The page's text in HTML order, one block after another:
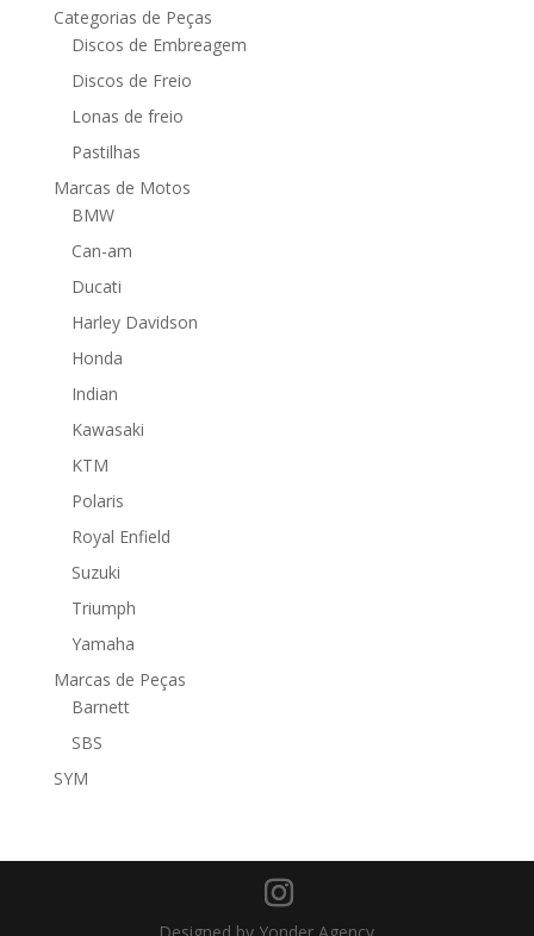
Categorias de Peças
Discos de Embreagem
Discos de Freio
Lonas de freio
Pastilhas
Marcas de Motos
BMW
Can-am
Ducati
Harley Davidson
Honda
Indian
Kawasaki
KTM
Polaris
Royal Enfield
Suzuki
Triumph
Yamaha
Marcas de Peças
Barnett
SBS
SYM